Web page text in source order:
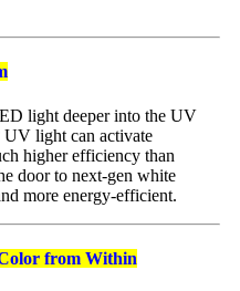
light deeper into the UV
UV light can activate
higher efficiency than
door to next-gen white
more energy-efficient.
from Within